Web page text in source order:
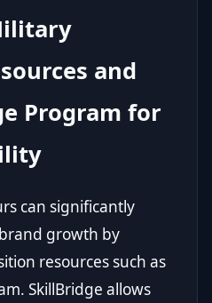
and
Program for
can significantly
growth by
resources such as
SkillBridge allows